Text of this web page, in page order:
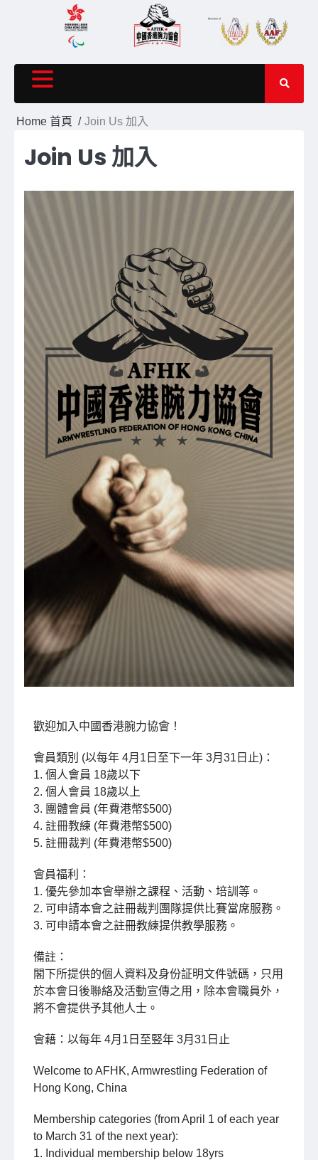
Home 首頁 Join Us 加入
Join Us 加入
歡迎加入中國香港腕力協會！
會員類別 (以每年 4月1日至下一年 3月31日止)：
1. 個人會員 18歲以下
2. 個人會員 18歲以上
3. 團體會員 (年費港幣$500)
4. 註冊教練 (年費港幣$500)
5. 註冊裁判 (年費港幣$500)
會員福利：
1. 優先參加本會舉辦之課程、活動、培訓等。
2. 可申請本會之註冊裁判團隊提供比賽當席服務。
3. 可申請本會之註冊教練提供教學服務。
備註：
閣下所提供的個人資料及身份証明文件號碼，只用
於本會日後聯絡及活動宣傳之用，除本會職員外，
將不會提供予其他人士。
會藉：以每年 4月1日至竪年 3月31日止
Welcome to AFHK, Armwrestling Federation of
Hong Kong, China
Membership categories (from April 1 of each year
to March 31 of the next year):
1. Individual membership below 18yrs